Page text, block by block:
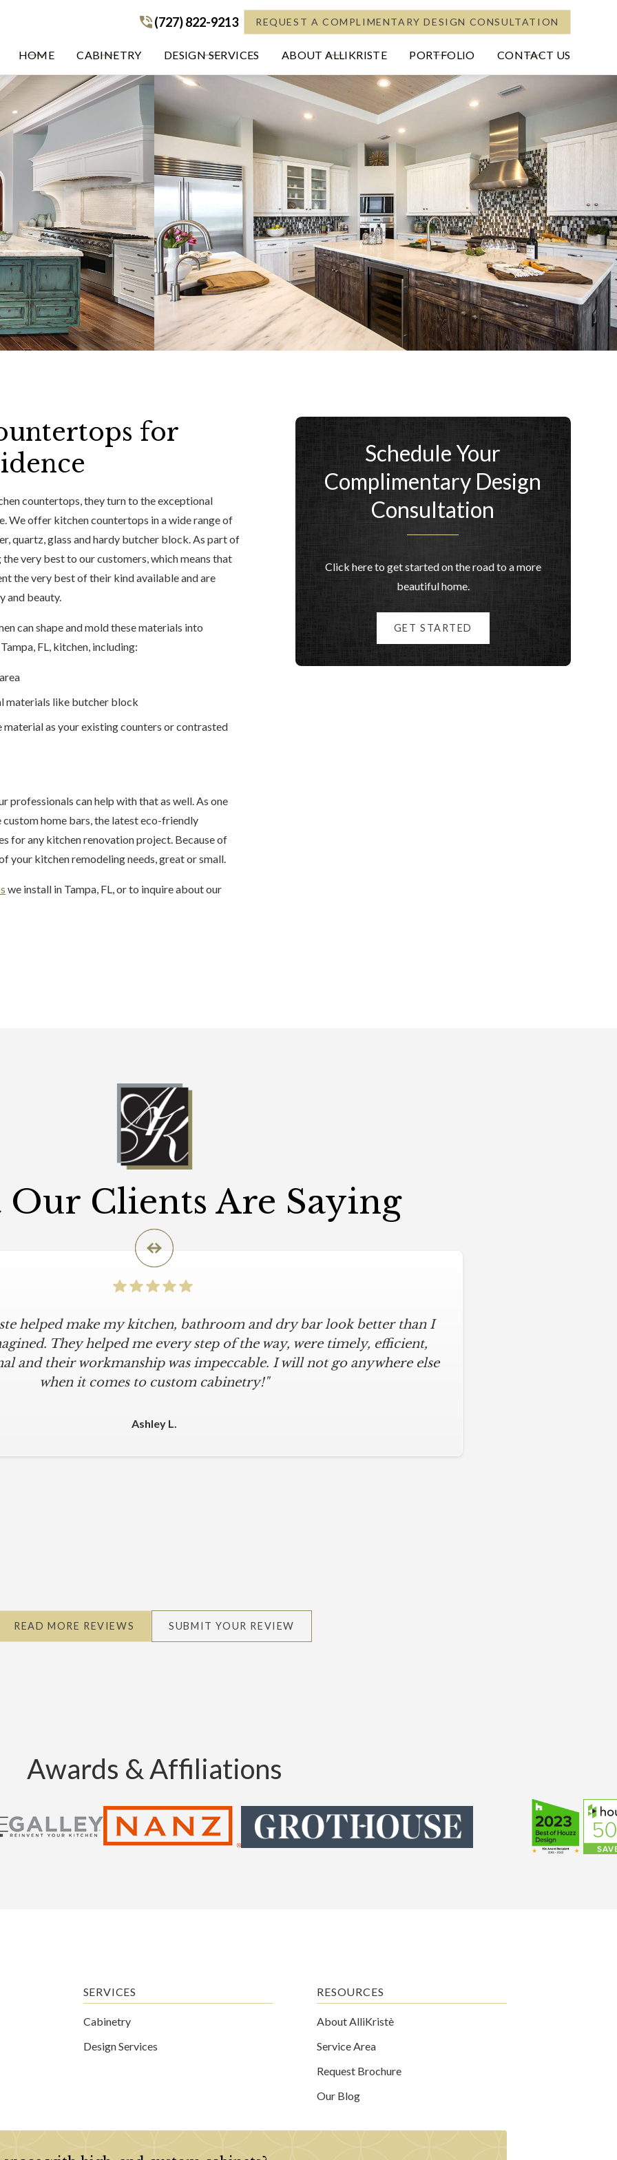
(727) 822-9213
(727) 822-9213 REQUEST A COMPLIMENTARY DESIGN CONSULTATION
HOME CABINETRY DESIGN SERVICES ABOUT ALLIKRISTE PORTFOLIO CONTACT US
for
countertops, they turn to the exceptional
We offer kitchen countertops in a wide range of
quartz, glass and hardy butcher block. As part of
very best to our customers, which means that
the very best of their kind available and are
and beauty.
can shape and mold these materials into
FL, kitchen, including:
materials like butcher block
as your existing counters or contrasted
professionals can help with that as well. As one
custom home bars, the latest eco-friendly
for any kitchen renovation project. Because of
your kitchen remodeling needs, great or small.
we install in Tampa, FL, or to inquire about our
Schedule Your
Complimentary Design
Consultation
Click here to get started on the road to a more
beautiful home.
GET STARTED
Clients Are Saying
helped make my kitchen, bathroom and dry bar look better than I
They helped me every step of the way, were timely, efficient,
and their workmanship was impeccable. I will not go anywhere else
when it comes to custom cabinetry!"
Ashley L.
READ MORE REVIEWS SUBMIT YOUR REVIEW
Awards & Affiliations
SERVICES
Cabinetry
Design Services
RESOURCES
About AlliKristè
Service Area
Request Brochure
Our Blog